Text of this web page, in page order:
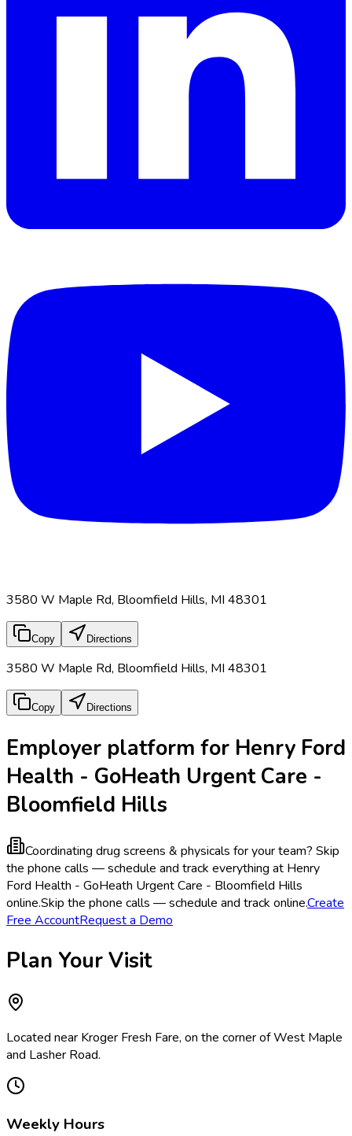
3580 W Maple Rd, Bloomfield Hills, MI 48301
Copy Directions
3580 W Maple Rd, Bloomfield Hills, MI 48301
Copy Directions
Employer platform for Henry Ford
Health - GoHeath Urgent Care -
Bloomfield Hills
Coordinating drug screens & physicals for your team? Skip
the phone calls — schedule and track everything at Henry
Ford Health - GoHeath Urgent Care - Bloomfield Hills
online.Skip the phone calls — schedule and track online.Create
Free AccountRequest a Demo
Plan Your Visit
Located near Kroger Fresh Fare, on the corner of West Maple
and Lasher Road.
Weekly Hours